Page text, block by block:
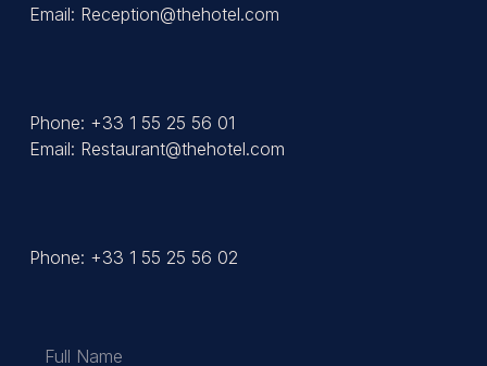
Email: Reception@thehotel.com
Phone: +33 1 55 25 56 01
Email: Restaurant@thehotel.com
Phone: +33 1 55 25 56 02